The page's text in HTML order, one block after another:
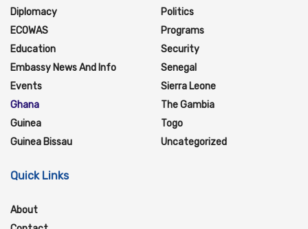
Diplomacy
ECOWAS
Education
Embassy News And Info
Events
Ghana
Guinea
Guinea Bissau
Politics
Programs
Security
Senegal
Sierra Leone
The Gambia
Togo
Uncategorized
Quick Links
About